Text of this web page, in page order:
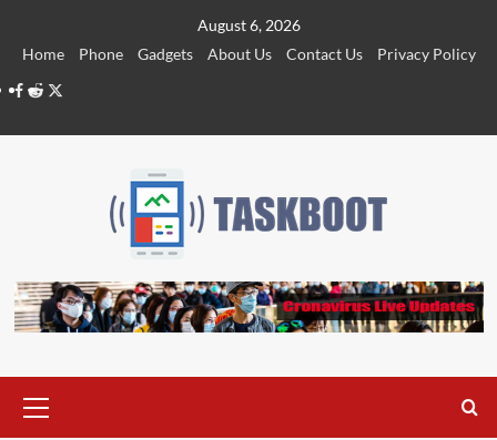
August 6, 2026
Home
Phone Gadgets About Us Contact Us
Privacy Policy
Facebook
RedditTwitter
Menu